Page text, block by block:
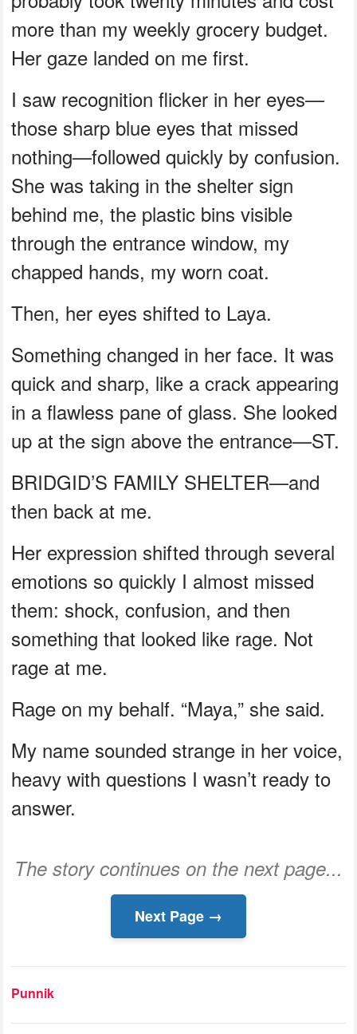
more than my weekly grocery budget.
Her gaze landed on me first.
I saw recognition flicker in her eyes—
those sharp blue eyes that missed
nothing—followed quickly by confusion.
She was taking in the shelter sign
behind me, the plastic bins visible
through the entrance window, my
chapped hands, my worn coat.
Then, her eyes shifted to Laya.
Something changed in her face. It was
quick and sharp, like a crack appearing
in a flawless pane of glass. She looked
up at the sign above the entrance—ST.
BRIDGID’S FAMILY SHELTER—and
then back at me.
Her expression shifted through several
emotions so quickly I almost missed
them: shock, confusion, and then
something that looked like rage. Not
rage at me.
Rage on my behalf. “Maya,” she said.
My name sounded strange in her voice,
heavy with questions I wasn’t ready to
answer.
The story continues on the next page...
Next Page →
Punnik